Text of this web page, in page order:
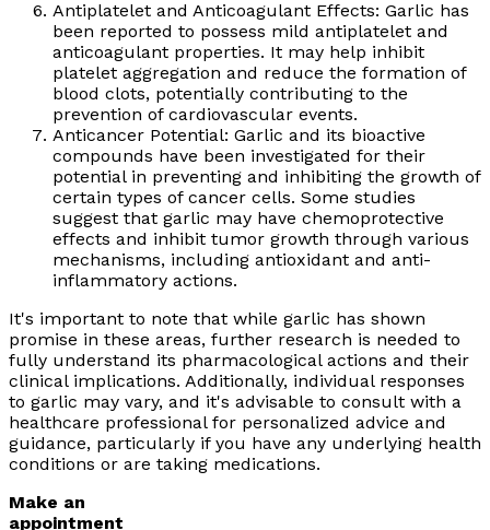
Antiplatelet and Anticoagulant Effects: Garlic has
been reported to possess mild antiplatelet and
anticoagulant properties. It may help inhibit
platelet aggregation and reduce the formation of
blood clots, potentially contributing to the
prevention of cardiovascular events.
Anticancer Potential: Garlic and its bioactive
compounds have been investigated for their
potential in preventing and inhibiting the growth of
certain types of cancer cells. Some studies
suggest that garlic may have chemoprotective
effects and inhibit tumor growth through various
mechanisms, including antioxidant and anti-
inflammatory actions.
It's important to note that while garlic has shown
promise in these areas, further research is needed to
fully understand its pharmacological actions and their
clinical implications. Additionally, individual responses
to garlic may vary, and it's advisable to consult with a
healthcare professional for personalized advice and
guidance, particularly if you have any underlying health
conditions or are taking medications.
Make an
appointment